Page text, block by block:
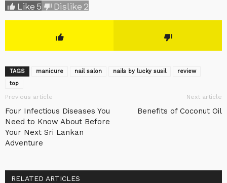
Like 5 Dislike 2
TAGS manicure nail salon nails by lucky susil
review
top
Previous article
Four Infectious Diseases You
Need to Know About Before
Your Next Sri Lankan
Adventure
Next article
Benefits of Coconut Oil
RELATED ARTICLES